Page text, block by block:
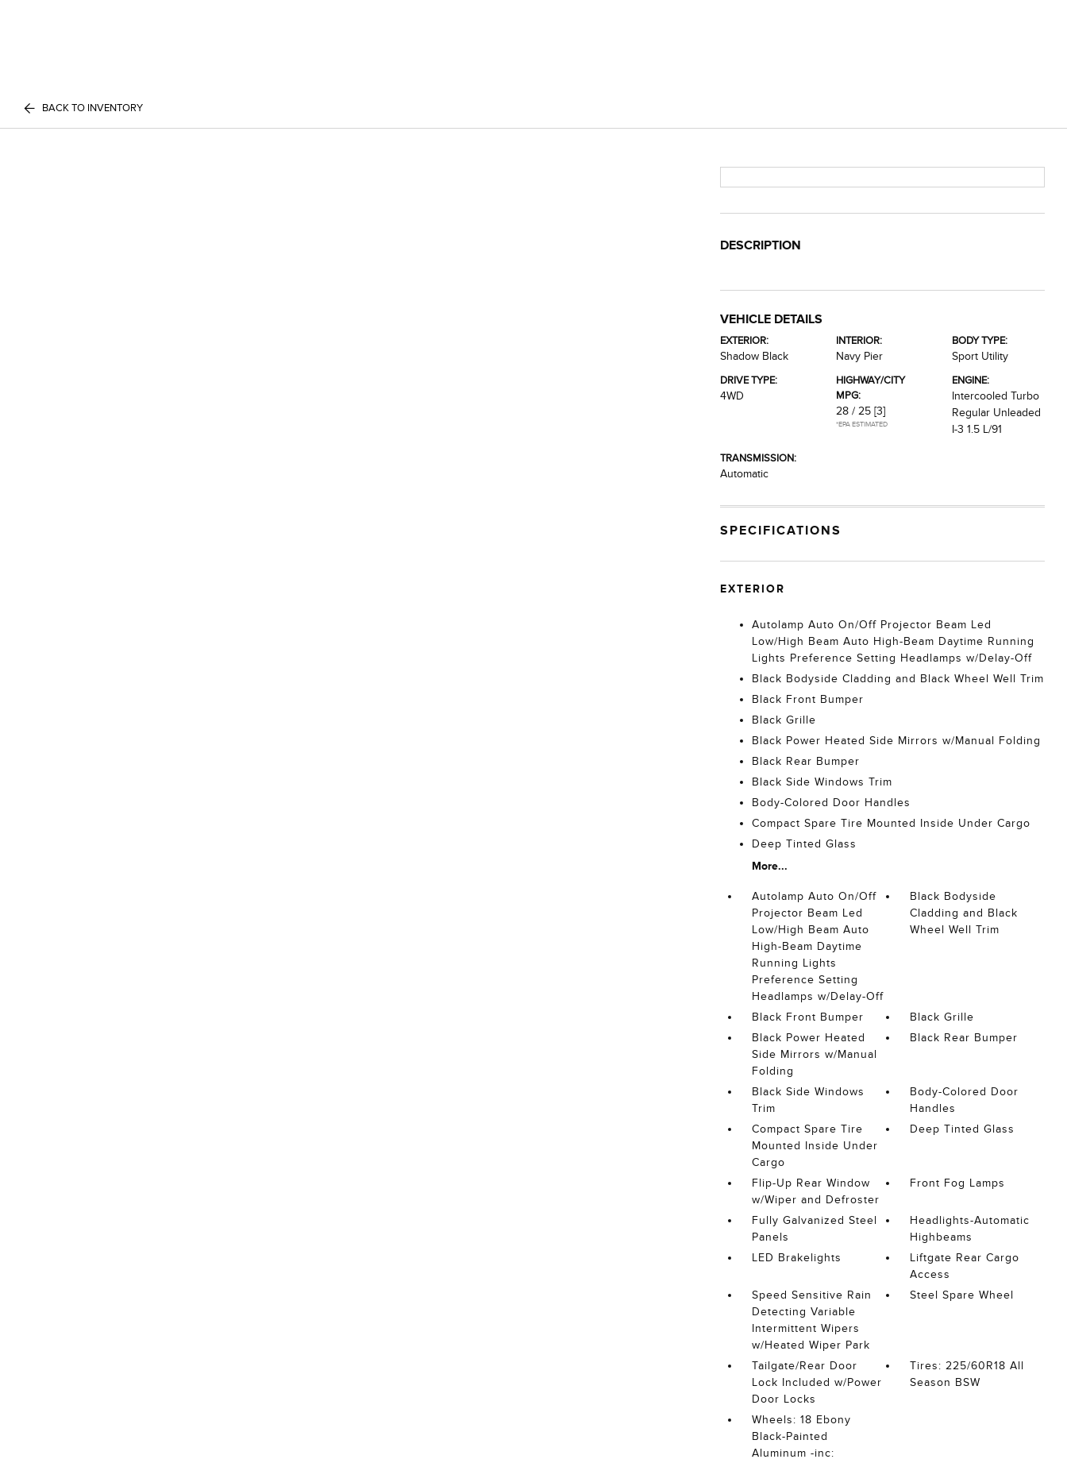
BACK TO INVENTORY
DESCRIPTION
VEHICLE DETAILS
EXTERIOR:
Shadow Black
INTERIOR:
Navy Pier
BODY TYPE:
Sport Utility
DRIVE TYPE:
4WD
HIGHWAY/CITY
MPG:
28 / 25 [3]
*EPA ESTIMATED
ENGINE:
Intercooled Turbo
Regular Unleaded
I-3 1.5 L/91
TRANSMISSION:
Automatic
SPECIFICATIONS
EXTERIOR
Autolamp Auto On/Off Projector Beam Led
Low/High Beam Auto High-Beam Daytime Running
Lights Preference Setting Headlamps w/Delay-Off
Black Bodyside Cladding and Black Wheel Well Trim
Black Front Bumper
Black Grille
Black Power Heated Side Mirrors w/Manual Folding
Black Rear Bumper
Black Side Windows Trim
Body-Colored Door Handles
Compact Spare Tire Mounted Inside Under Cargo
Deep Tinted Glass
More...
Autolamp Auto On/Off
Projector Beam Led
Low/High Beam Auto
High-Beam Daytime
Running Lights
Preference Setting
Headlamps w/Delay-Off
Black Bodyside
Cladding and Black
Wheel Well Trim
Black Front Bumper
Black Grille
Black Power Heated
Side Mirrors w/Manual
Folding
Black Rear Bumper
Black Side Windows
Trim
Body-Colored Door
Handles
Compact Spare Tire
Mounted Inside Under
Cargo
Deep Tinted Glass
Flip-Up Rear Window
w/Wiper and Defroster
Front Fog Lamps
Fully Galvanized Steel
Panels
Headlights-Automatic
Highbeams
LED Brakelights
Liftgate Rear Cargo
Access
Speed Sensitive Rain
Detecting Variable
Intermittent Wipers
w/Heated Wiper Park
Steel Spare Wheel
Tailgate/Rear Door
Lock Included w/Power
Door Locks
Tires: 225/60R18 All
Season BSW
Wheels: 18 Ebony
Black-Painted
Aluminum -inc: